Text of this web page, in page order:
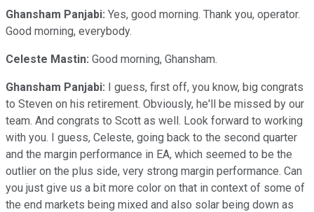
Ghansham Panjabi: Yes, good morning. Thank you, operator.
Good morning, everybody.
Celeste Mastin: Good morning, Ghansham.
Ghansham Panjabi: I guess, first off, you know, big congrats
to Steven on his retirement. Obviously, he'll be missed by our
team. And congrats to Scott as well. Look forward to working
with you. I guess, Celeste, going back to the second quarter
and the margin performance in EA, which seemed to be the
outlier on the plus side, very strong margin performance. Can
you just give us a bit more color on that in context of some of
the end markets being mixed and also solar being down as